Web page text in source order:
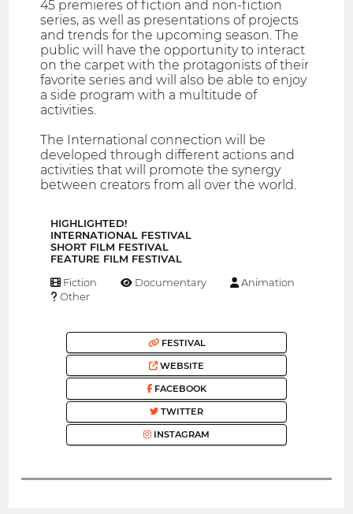
45 premieres of fiction and non-fiction
series, as well as presentations of projects
and trends for the upcoming season. The
public will have the opportunity to interact
on the carpet with the protagonists of their
favorite series and will also be able to enjoy
a side program with a multitude of
activities.
The International connection will be
developed through different actions and
activities that will promote the synergy
between creators from all over the world.
HIGHLIGHTED!
INTERNATIONAL FESTIVAL
SHORT FILM FESTIVAL
FEATURE FILM FESTIVAL
Fiction Documentary
Animation
Other
FESTIVAL
WEBSITE
FACEBOOK
TWITTER
INSTAGRAM